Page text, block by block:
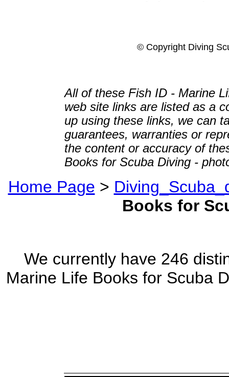
© Copyright Diving
All of these Fish ID - Marine
web site links are listed as a
up using these links, we can
guarantees, warranties or
the content or accuracy of
Books for Scuba Diving -
Home Page >
Books for
We currently have 246
Marine Life Books for Scuba